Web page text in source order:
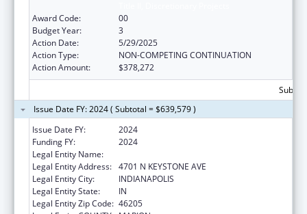
Award Code:
00
Budget Year:
3
Action Date:
5/29/2025
Action Type:
NON-COMPETING CONTINUATION
Action Amount:
$378,272
Issue Date FY: 2024 ( Subtotal = $639,579 )
Issue Date FY:
2024
Funding FY:
2024
Legal Entity Name:
Legal Entity Address: 4701 N KEYSTONE AVE
Legal Entity City:
INDIANAPOLIS
Legal Entity State:
IN
Legal Entity Zip Code: 46205